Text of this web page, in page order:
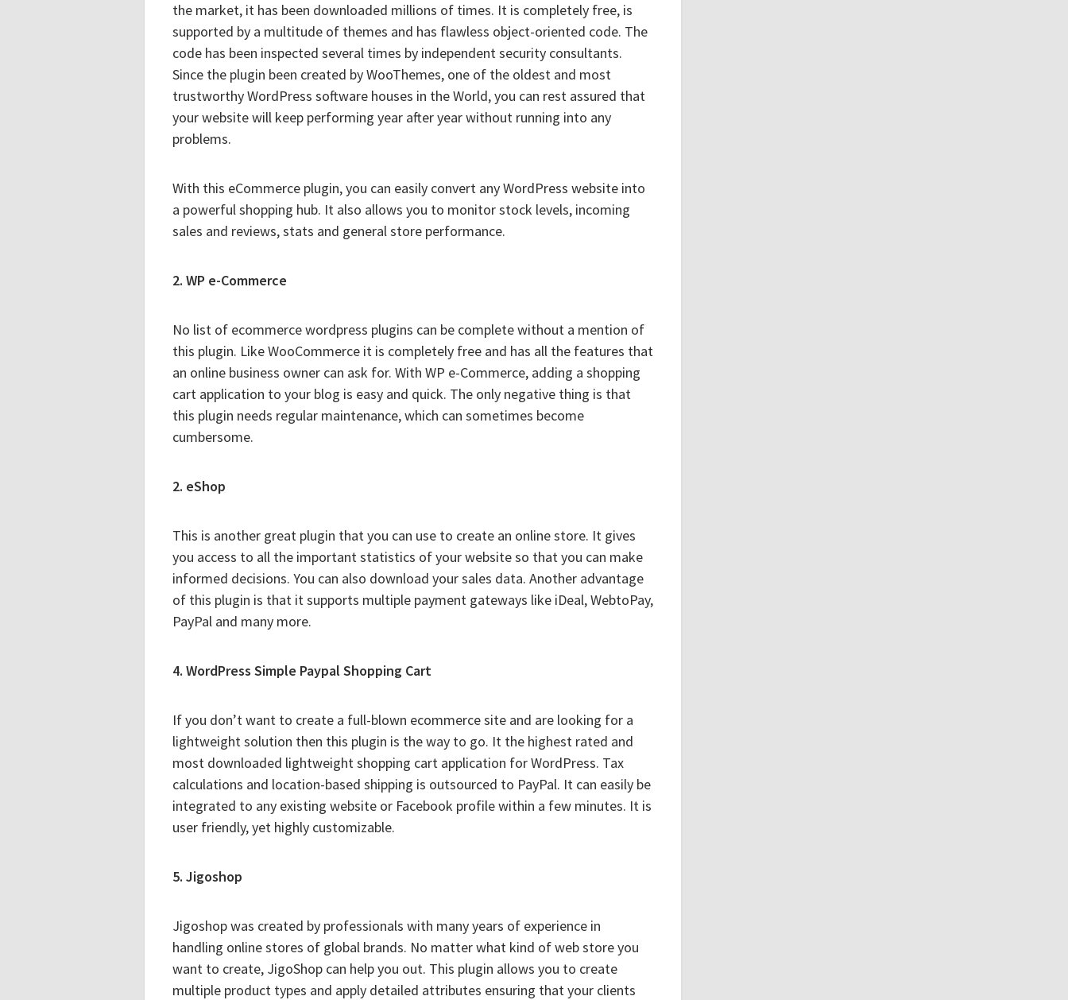
the market, it has been downloaded millions of times. It is completely free, is
supported by a multitude of themes and has flawless object-oriented code. The
code has been inspected several times by independent security consultants.
Since the plugin been created by WooThemes, one of the oldest and most
trustworthy WordPress software houses in the World, you can rest assured that
your website will keep performing year after year without running into any
problems.
With this eCommerce plugin, you can easily convert any WordPress website into
a powerful shopping hub. It also allows you to monitor stock levels, incoming
sales and reviews, stats and general store performance.
2. WP e-Commerce
No list of ecommerce wordpress plugins can be complete without a mention of
this plugin. Like WooCommerce it is completely free and has all the features that
an online business owner can ask for. With WP e-Commerce, adding a shopping
cart application to your blog is easy and quick. The only negative thing is that
this plugin needs regular maintenance, which can sometimes become
cumbersome.
2. eShop
This is another great plugin that you can use to create an online store. It gives
you access to all the important statistics of your website so that you can make
informed decisions. You can also download your sales data. Another advantage
of this plugin is that it supports multiple payment gateways like iDeal, WebtoPay,
PayPal and many more.
4. WordPress Simple Paypal Shopping Cart
If you don’t want to create a full-blown ecommerce site and are looking for a
lightweight solution then this plugin is the way to go. It the highest rated and
most downloaded lightweight shopping cart application for WordPress. Tax
calculations and location-based shipping is outsourced to PayPal. It can easily be
integrated to any existing website or Facebook profile within a few minutes. It is
user friendly, yet highly customizable.
5. Jigoshop
Jigoshop was created by professionals with many years of experience in
handling online stores of global brands. No matter what kind of web store you
want to create, JigoShop can help you out. This plugin allows you to create
multiple product types and apply detailed attributes ensuring that your clients